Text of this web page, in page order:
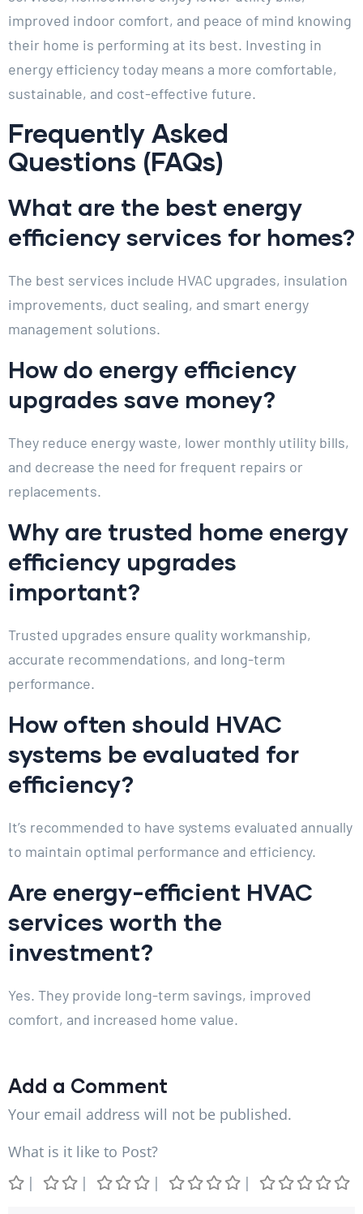
improved indoor comfort, and peace of mind knowing
their home is performing at its best. Investing in
energy efficiency today means a more comfortable,
sustainable, and cost-effective future.
Frequently Asked
Questions (FAQs)
What are the best energy
efficiency services for homes?
The best services include HVAC upgrades, insulation
improvements, duct sealing, and smart energy
management solutions.
How do energy efficiency
upgrades save money?
They reduce energy waste, lower monthly utility bills,
and decrease the need for frequent repairs or
replacements.
Why are trusted home energy
efficiency upgrades
important?
Trusted upgrades ensure quality workmanship,
accurate recommendations, and long-term
performance.
How often should HVAC
systems be evaluated for
efficiency?
It’s recommended to have systems evaluated annually
to maintain optimal performance and efficiency.
Are energy-efficient HVAC
services worth the
investment?
Yes. They provide long-term savings, improved
comfort, and increased home value.
Add a Comment
Your email address will not be published.
What is it like to Post?